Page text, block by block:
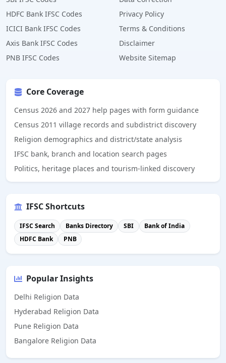
HDFC Bank IFSC Codes
ICICI Bank IFSC Codes
Axis Bank IFSC Codes
PNB IFSC Codes
Privacy Policy
Terms & Conditions
Disclaimer
Website Sitemap
Core Coverage
Census 2026 and 2027 help pages with form guidance
Census 2011 village records and subdistrict discovery
Religion demographics and district/state analysis
IFSC bank, branch and location search pages
Politics, heritage places and tourism-linked discovery
IFSC Shortcuts
IFSC Search Banks Directory SBI
Bank of India
HDFC Bank
PNB
Popular Insights
Delhi Religion Data
Hyderabad Religion Data
Pune Religion Data
Bangalore Religion Data